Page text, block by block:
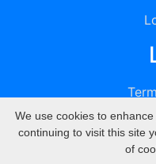
We use cookies to
continuing to visit this site
of